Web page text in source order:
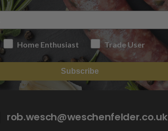
Home Enthusiast Trade User
Subscribe
rob.wesch@weschenfelder.co.uk